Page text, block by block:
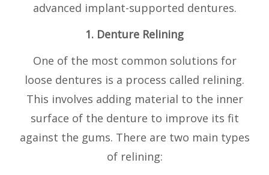
advanced implant-supported dentures.
1. Denture Relining
One of the most common solutions for
loose dentures is a process called relining.
This involves adding material to the inner
surface of the denture to improve its fit
against the gums. There are two main types
of relining: